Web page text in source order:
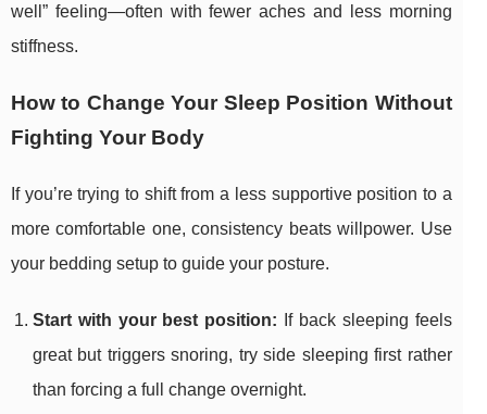
well” feeling—often with fewer aches and less morning
stiffness.
How to Change Your Sleep Position Without
Fighting Your Body
If you’re trying to shift from a less supportive position to a
more comfortable one, consistency beats willpower. Use
your bedding setup to guide your posture.
Start with your best position: If back sleeping feels
great but triggers snoring, try side sleeping first rather
than forcing a full change overnight.